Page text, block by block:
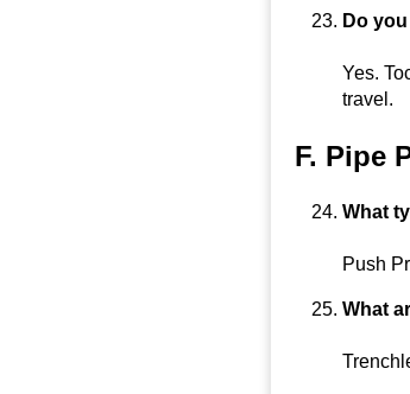
Do
Yes.
travel.
F. Pipe
What
Push
What